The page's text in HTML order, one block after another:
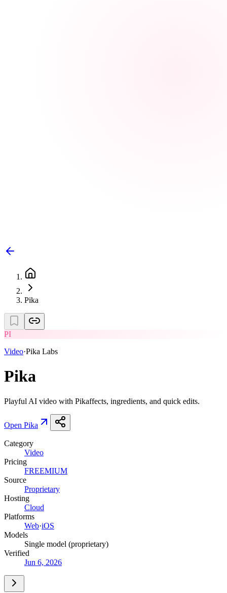
Pika
PI
Video·Pika Labs
Pika
Playful AI video with Pikaffects, ingredients, and quick edits.
Open Pika
Category
Video
Pricing
FREEMIUM
Source
Proprietary
Hosting
Cloud
Platforms
Web·iOS
Models
Single model (proprietary)
Verified
Jun 6, 2026